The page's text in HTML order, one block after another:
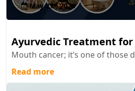
May 27 , 2026
Ayurvedic Treatment
Mouth cancer; it’s one of those
Read more